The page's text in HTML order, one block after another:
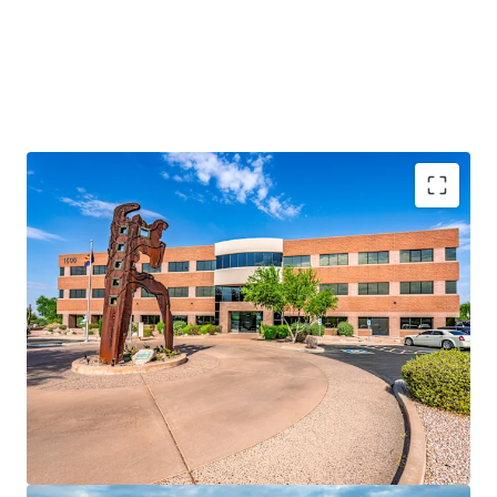
Rare Fee Simple Offering
Prime Tempe Location
100% Leased to a Notable Tenant Roster
72.0% of the RBA is Occupied by Creditworthy
Tenancy
Strong Historical Occupancy
Significant Discount to Replacement Cost